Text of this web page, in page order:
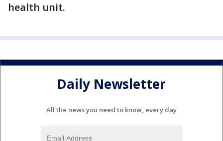
health unit.
Daily Newsletter
All the news you need to know, every day